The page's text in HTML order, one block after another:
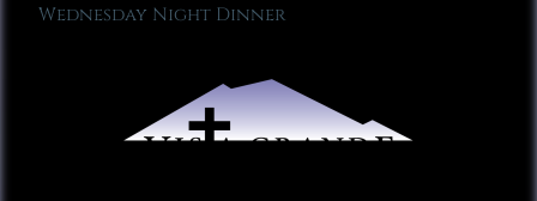
Wednesday Night Dinner